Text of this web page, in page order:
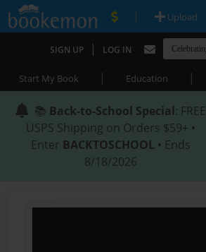
| Upload
SIGN UP | LOG IN
Start My Book | Education |
📚 Back-to-School Special: FREE
USPS Shipping on Orders $59+ •
Enter BACKTOSCHOOL • Ends
8/18/2026